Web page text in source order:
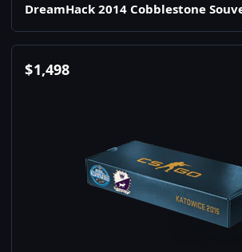
DreamHack 2014 Cobblestone
$1,498